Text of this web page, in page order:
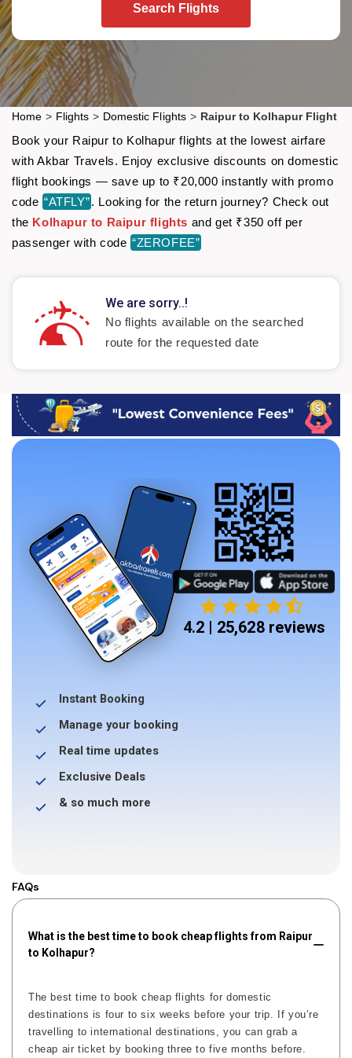
Search Flights
Home > Flights > Domestic Flights > Raipur to Kolhapur Flight
Book your Raipur to Kolhapur flights at the lowest airfare
with Akbar Travels. Enjoy exclusive discounts on domestic
flight bookings — save up to ₹20,000 instantly with promo
code “ATFLY”. Looking for the return journey? Check out
the Kolhapur to Raipur flights and get ₹350 off per
passenger with code “ZEROFEE”
We are sorry..!
No flights available on the searched
route for the requested date
4.2 | 25,628 reviews
Instant Booking
Manage your booking
Real time updates
Exclusive Deals
& so much more
FAQs
What is the best time to book cheap flights from Raipur
to Kolhapur?
The best time to book cheap flights for domestic
destinations is four to six weeks before your trip. If you’re
travelling to international destinations, you can grab a
cheap air ticket by booking three to five months before.